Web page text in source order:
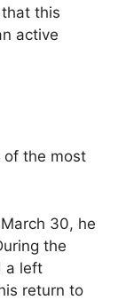
this
active
of the most
30, he
the
a left
return to